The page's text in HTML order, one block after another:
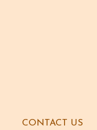
CONTACT US
CONTACT US